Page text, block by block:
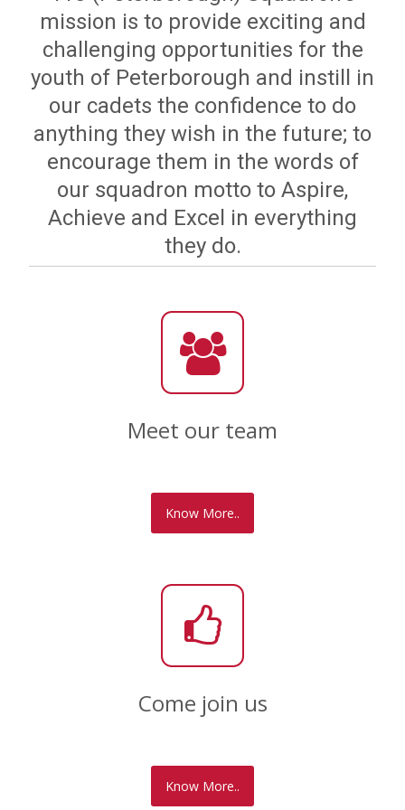
mission is to provide exciting and
challenging opportunities for the
youth of Peterborough and instill in
our cadets the confidence to do
anything they wish in the future; to
encourage them in the words of
our squadron motto to Aspire,
Achieve and Excel in everything
they do.
Meet our team
Know More..
Come join us
Know More..